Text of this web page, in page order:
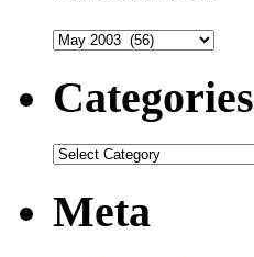
Archives
Categories
Categories
Meta